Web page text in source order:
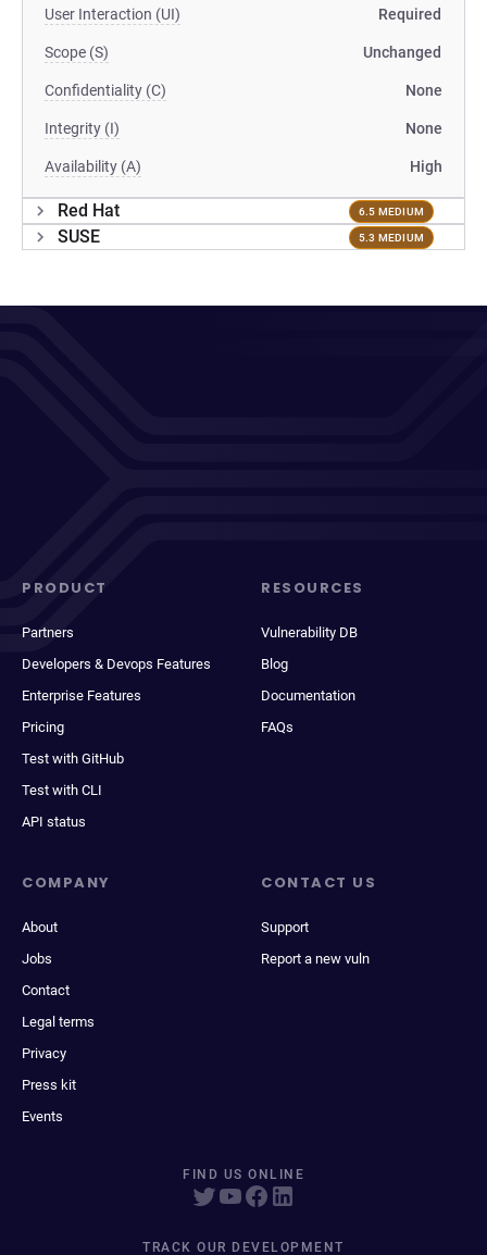
User Interaction (UI) Required
Scope (S) Unchanged
Confidentiality (C) None
Integrity (I) None
Availability (A) High
Red Hat 6.5 MEDIUM
SUSE 5.3 MEDIUM
PRODUCT
Partners
Developers & Devops Features
Enterprise Features
Pricing
Test with GitHub
Test with CLI
API status
RESOURCES
Vulnerability DB
Blog
Documentation
FAQs
COMPANY
About
Jobs
Contact
Legal terms
Privacy
Press kit
Events
CONTACT US
Support
Report a new vuln
FIND US ONLINE
TRACK OUR DEVELOPMENT